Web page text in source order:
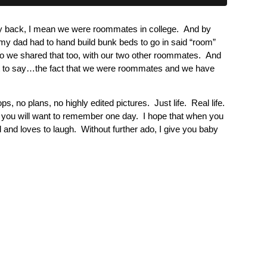
I mean we were roommates in college. And by
dad had to hand build bunk beds to go in said “room”
we shared that too, with our two other roommates. And
say…the fact that we were roommates and we have
no plans, no highly edited pictures. Just life. Real life.
will want to remember one day. I hope that when you
loves to laugh. Without further ado, I give you baby